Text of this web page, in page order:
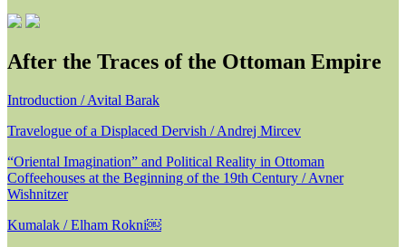
After the Traces of the Ottoman Empire
Introduction / Avital Barak
Travelogue of a Displaced Dervish / Andrej Mircev
“Oriental Imagination” and Political Reality in Ottoman
Coffeehouses at the Beginning of the 19th Century / Avner
Wishnitzer
Kumalak / Elham Rokni￼